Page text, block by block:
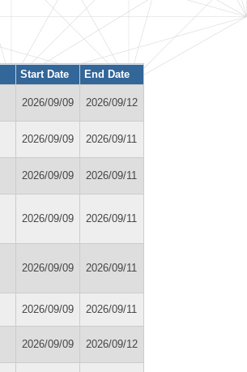
Start Date End Date
2026/09/09 2026/09/12
2026/09/09 2026/09/11
2026/09/09 2026/09/11
2026/09/09 2026/09/11
2026/09/09 2026/09/11
2026/09/09 2026/09/11
2026/09/09 2026/09/12